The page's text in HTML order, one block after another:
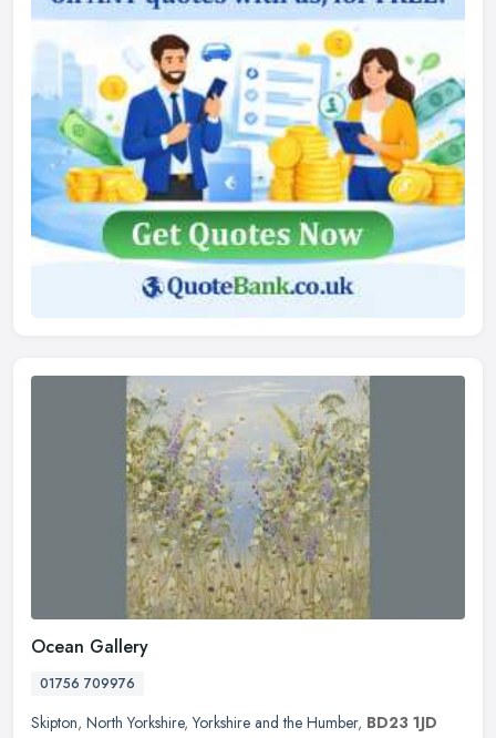
Ocean Gallery
01756 709976
Skipton, North Yorkshire,Yorkshire and the Humber, BD23 1JD